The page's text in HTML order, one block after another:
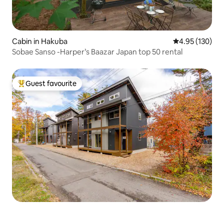
Cabin in Hakuba 4.95 out of 5
4.95 (130)
Sobae Sanso -Harper’s Baazar Japan top 50 rental
Top guest favourite
Guest favourite